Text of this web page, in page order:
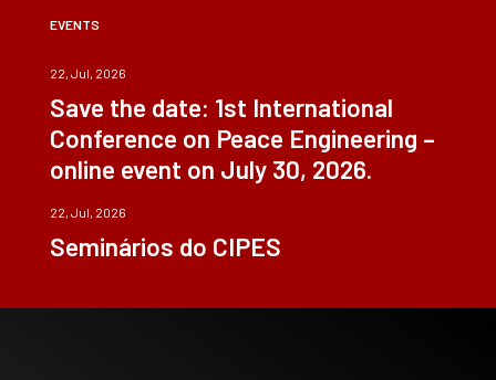
EVENTS
22, Jul, 2026
Save the date: 1st International
Conference on Peace Engineering –
online event on July 30, 2026.
22, Jul, 2026
Seminários do CIPES